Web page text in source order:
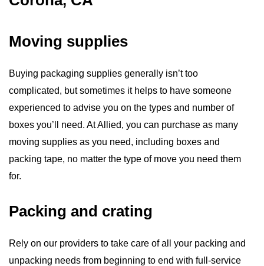
Moving supplies
Buying packaging supplies generally isn’t too
complicated, but sometimes it helps to have someone
experienced to advise you on the types and number of
boxes you’ll need. At Allied, you can purchase as many
moving supplies as you need, including boxes and
packing tape, no matter the type of move you need them
for.
Packing and crating
Rely on our providers to take care of all your packing and
unpacking needs from beginning to end with full-service